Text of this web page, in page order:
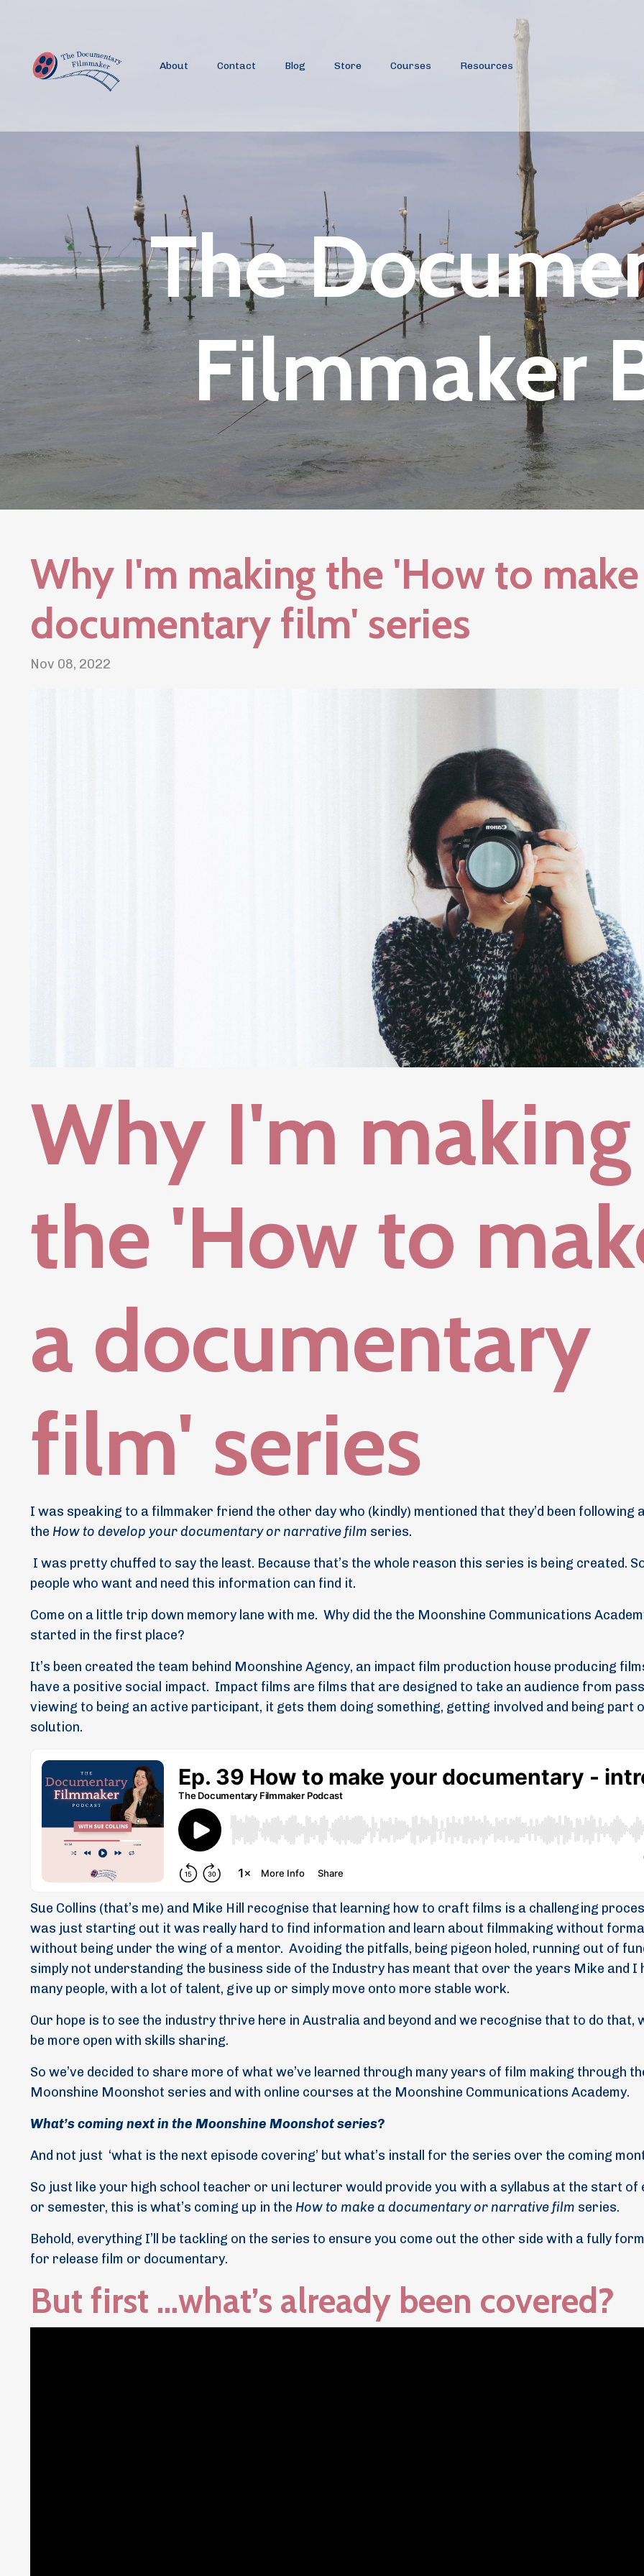
About Contact Blog Store Courses Resources
The
Filmmaker
Why I'm making the 'How to
documentary film' series
Nov 08, 2022
Why I'm making
the 'How to
a documentary
film' series
I was speaking to a filmmaker friend the other day who (kindly) mentioned that they’d been following
the How to develop your documentary or narrative film series.
I was pretty chuffed to say the least. Because that’s the whole reason this series is being created.
people who want and need this information can find it.
Come on a little trip down memory lane with me. Why did the the Moonshine Communications
started in the first place?
It’s been created the team behind Moonshine Agency, an impact film production house producing
have a positive social impact. Impact films are films that are designed to take an audience from
viewing to being an active participant, it gets them doing something, getting involved and being part
solution.
Sue Collins (that’s me) and Mike Hill recognise that learning how to craft films is a challenging
was just starting out it was really hard to find information and learn about filmmaking without
without being under the wing of a mentor. Avoiding the pitfalls, being pigeon holed, running out of
simply not understanding the business side of the Industry has meant that over the years Mike and I
many people, with a lot of talent, give up or simply move onto more stable work.
Our hope is to see the industry thrive here in Australia and beyond and we recognise that to do that,
be more open with skills sharing.
So we’ve decided to share more of what we’ve learned through many years of film making through
Moonshine Moonshot series and with online courses at the Moonshine Communications Academy.
What’s coming next in the Moonshine Moonshot series?
And not just ‘what is the next episode covering’ but what’s install for the series over the coming
So just like your high school teacher or uni lecturer would provide you with a syllabus at the start of
or semester, this is what’s coming up in the How to make a documentary or narrative film series.
Behold, everything I’ll be tackling on the series to ensure you come out the other side with a fully
for release film or documentary.
But first …what’s already been covered?